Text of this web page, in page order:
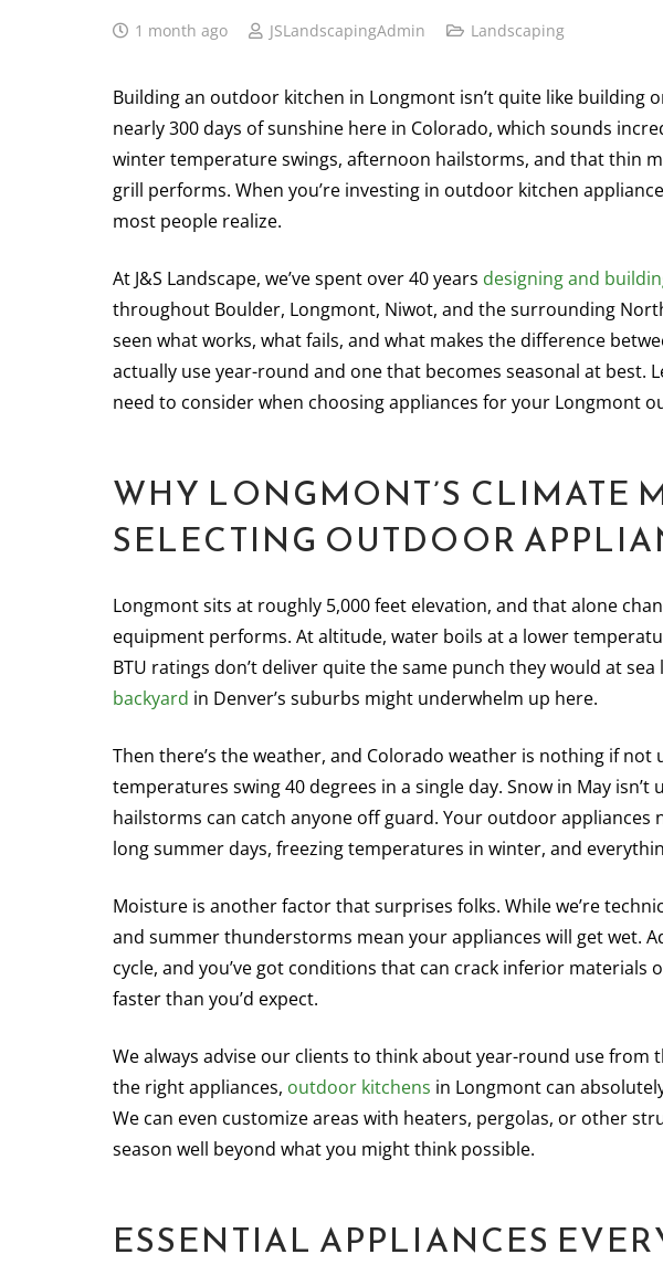
1 month ago JSLandscapingAdmin Landscaping
Building an outdoor kitchen in Longmont isn’t quite like building
nearly 300 days of sunshine here in Colorado, which sounds
winter temperature swings, afternoon hailstorms, and that thin
grill performs. When you’re investing in outdoor kitchen
most people realize.
At J&S Landscape, we’ve spent over 40 years designing and
throughout Boulder, Longmont, Niwot, and the surrounding
seen what works, what fails, and what makes the difference
actually use year-round and one that becomes seasonal at best.
need to consider when choosing appliances for your Longmont
WHY LONGMONT’S CLIMATE
SELECTING OUTDOOR
Longmont sits at roughly 5,000 feet elevation, and that alone
equipment performs. At altitude, water boils at a lower
BTU ratings don’t deliver quite the same punch they would at sea
backyard in Denver’s suburbs might underwhelm up here.
Then there’s the weather, and Colorado weather is nothing if not
temperatures swing 40 degrees in a single day. Snow in May
hailstorms can catch anyone off guard. Your outdoor appliances
long summer days, freezing temperatures in winter, and
Moisture is another factor that surprises folks. While we’re
and summer thunderstorms mean your appliances will get wet.
cycle, and you’ve got conditions that can crack inferior materials
faster than you’d expect.
We always advise our clients to think about year-round use
the right appliances, outdoor kitchens in Longmont can
We can even customize areas with heaters, pergolas, or other
season well beyond what you might think possible.
ESSENTIAL APPLIANCES